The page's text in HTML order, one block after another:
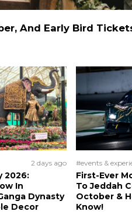
And Early Bird
2 days ago
2026:
In
Dynasty
Decor
#events &
First-Ever
To Jeddah
October &
Know!